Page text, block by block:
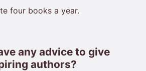
four books a year.
any advice to give
authors?